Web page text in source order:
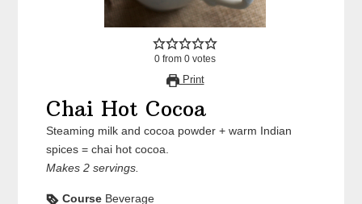
0 from 0 votes
Print
Chai Hot Cocoa
Steaming milk and cocoa powder + warm Indian
spices = chai hot cocoa.
Makes 2 servings.
Course Beverage